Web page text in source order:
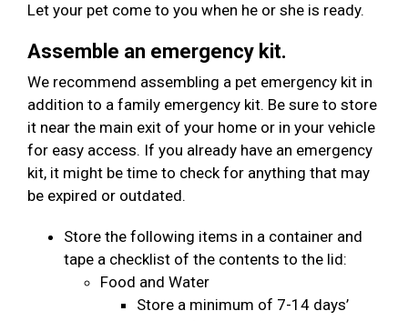
Let your pet come to you when he or she is ready.
Assemble an emergency kit.
We recommend assembling a pet emergency kit in
addition to a family emergency kit. Be sure to store
it near the main exit of your home or in your vehicle
for easy access. If you already have an emergency
kit, it might be time to check for anything that may
be expired or outdated.
Store the following items in a container and
tape a checklist of the contents to the lid:
Food and Water
Store a minimum of 7-14 days’